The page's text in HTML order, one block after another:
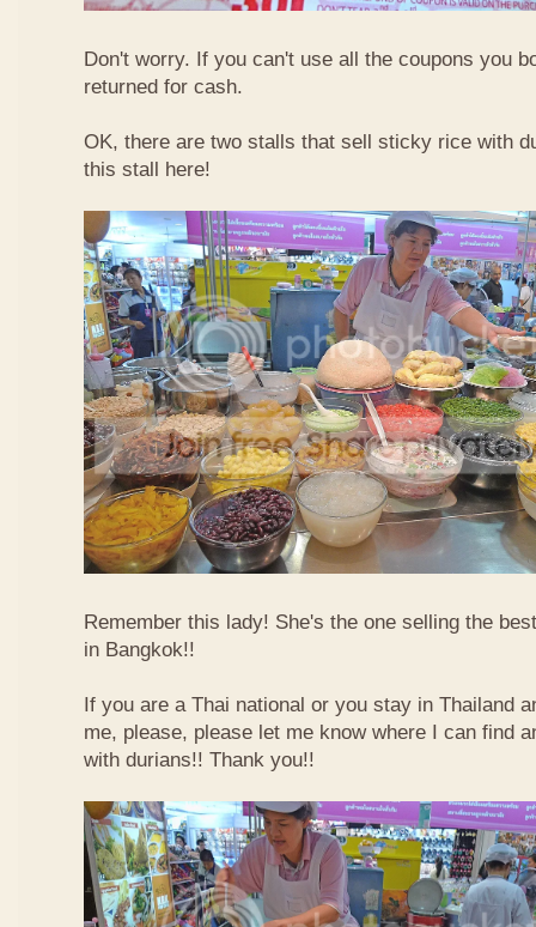
Don't worry. If you can't use all the coupons you
returned for cash.
OK, there are two stalls that sell sticky rice with
this stall here!
Remember this lady! She's the one selling the
in Bangkok!!
If you are a Thai national or you stay in Thailand
me, please, please let me know where I can find
with durians!! Thank you!!